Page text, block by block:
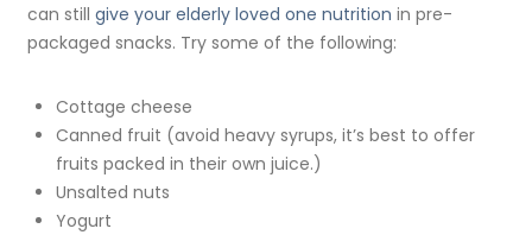
can stillgive your elderly loved one nutrition in pre-
packaged snacks. Try some of the following:
Cottage cheese
Canned fruit (avoid heavy syrups, it’s best to offer
fruits packed in their own juice.)
Unsalted nuts
Yogurt